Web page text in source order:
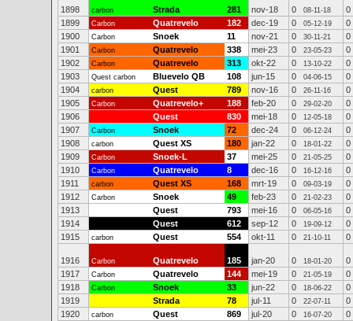
1898 carbon Strada 281 nov-18 0 08-11-18
0
1899
Carbon Quatrevelo 182 dec-19 0 05-12-19
0
1900
Carbon Snoek 11 nov-21 0 30-11-21
0
1901
Carbon Quatrevelo 338 mei-23 0 23-05-23
0
1902
Carbon Quatrevelo 313 okt-22 0 13-10-22
0
1903
Quest carbon Bluevelo QB 108 jun-15 0 04-06-15
0
1904
carbon Quest 789 nov-16 0 26-11-16
0
1905
Carbon Quatrevelo+ 188 feb-20 0 29-02-20
0
1906
Quest 830 mei-18 0 12-05-18
0
1907
Carbon Snoek 72 dec-24 0 06-12-24
0
1908
carbon Quest XS 180 jan-22 0 18-01-22
0
1909
Carbon Snoek-L 37 mei-25 0 21-05-25
0
1910
Carbon Quatrevelo 8 dec-16 0 16-12-16
0
1911
carbon Quest XS 168 mrt-19 0 09-03-19
0
1912
Carbon Snoek 49 feb-23 0 21-02-23
0
1913
Quest 793 mei-16 0 06-05-16
0
1914
Quest 612 sep-12 0 19-09-12
0
1915
carbon Quest 554 okt-11 0 21-10-11 0
1916 Carbon Quatrevelo 185 jan-20 0 18-01-20
0
1917
Carbon Quatrevelo 144 mei-19 0 21-05-19
0
1918
Carbon Snoek 33 jun-22 0 18-06-22
0
1919
Strada 78 jul-11 0 22-07-11
0
1920
carbon Quest 869 jul-20 0 16-07-20
0